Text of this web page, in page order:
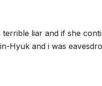
terrible liar and if she
Hyuk and i was